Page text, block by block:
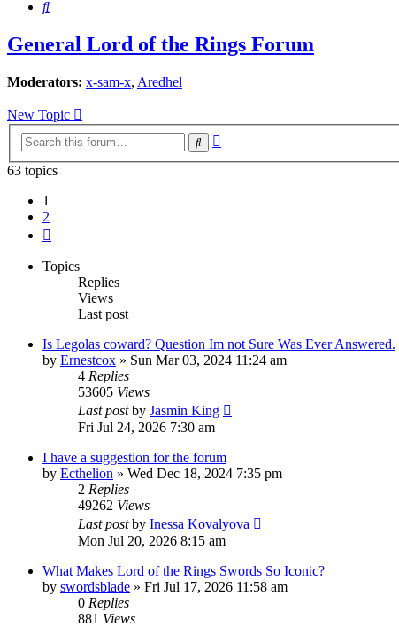
Search
General Lord of the Rings Forum
Moderators: x-sam-x, Aredhel
New Topic
Search
63 topics
1
2
Topics
Replies
Views
Last post
Is Legolas coward? Question Im not Sure Was Ever Answered.
by Ernestcox » Sun Mar 03, 2024 11:24 am
4 Replies
53605 Views
Last postby Jasmin King
Fri Jul 24, 2026 7:30 am
I have a suggestion for the forum
by Ecthelion » Wed Dec 18, 2024 7:35 pm
2 Replies
49262 Views
Last postby Inessa Kovalyova
Mon Jul 20, 2026 8:15 am
What Makes Lord of the Rings Swords So Iconic?
by swordsblade » Fri Jul 17, 2026 11:58 am
0 Replies
881 Views